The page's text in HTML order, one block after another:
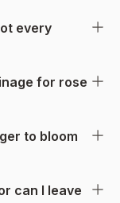
every
for rose
to bloom
can I leave